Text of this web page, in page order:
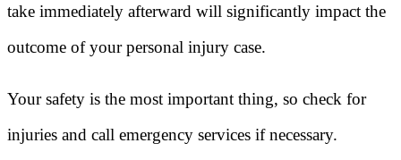
take immediately afterward will significantly impact the
outcome of your personal injury case.
Your safety is the most important thing, so check for
injuries and call emergency services if necessary.